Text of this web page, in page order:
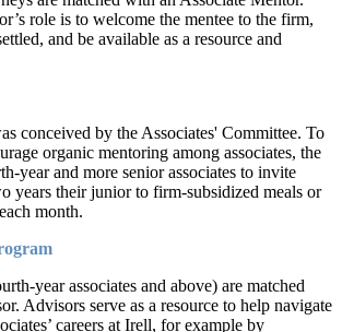
role is to welcome the mentee to the firm,
and be available as a resource and
conceived by the Associates' Committee. To
organic mentoring among associates, the
year and more senior associates to invite
years their junior to firm-subsidized meals or
month.
year associates and above) are matched
Advisors serve as a resource to help navigate
careers at Irell, for example by